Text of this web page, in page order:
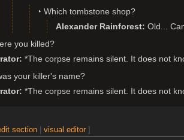
Which tombstone shop?
Alexander Rainforest Old...
you killed?
*The corpse remains silent. It does not
your killer's name?
*The corpse remains silent. It does not
section |visual editor ]